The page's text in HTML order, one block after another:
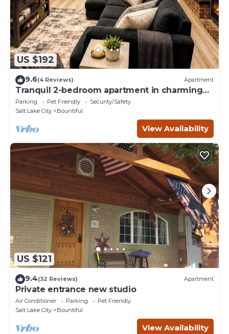
US $192
9.6(4 Reviews) Apartment
Tranquil 2-bedroom apartment in charming
Bountiful perfect for relaxing
Parking Pet Friendly
Security/Safety
Salt Lake City
Bountiful
View Availability
US $121
9.4(32 Reviews) Apartment
Private entrance new studio
Air Conditioner Parking
Pet Friendly
Salt Lake City
Bountiful
View Availability